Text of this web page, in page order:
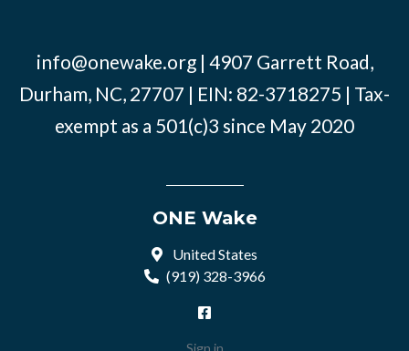
info@onewake.org| 4907 Garrett Road,
Durham, NC, 27707 | EIN: 82-3718275 | Tax-
exempt as a 501(c)3 since May 2020
ONE Wake
United States
(919) 328-3966
Sign in